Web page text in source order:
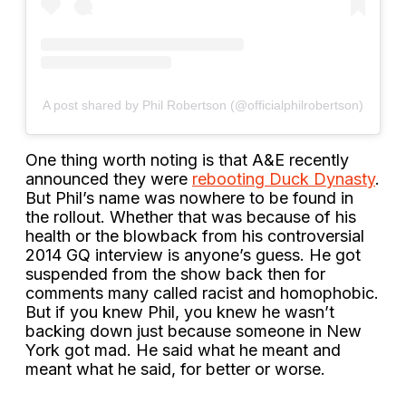
A post shared by Phil Robertson (@officialphilrobertson)
One thing worth noting is that A&E recently
announced they were rebooting Duck Dynasty.
But Phil’s name was nowhere to be found in
the rollout. Whether that was because of his
health or the blowback from his controversial
2014 GQ interview is anyone’s guess. He got
suspended from the show back then for
comments many called racist and homophobic.
But if you knew Phil, you knew he wasn’t
backing down just because someone in New
York got mad. He said what he meant and
meant what he said, for better or worse.